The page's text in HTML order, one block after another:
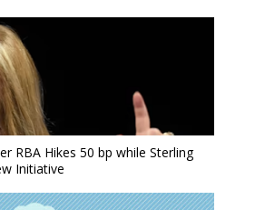
RBA Hikes 50 bp while Sterling
Initiative